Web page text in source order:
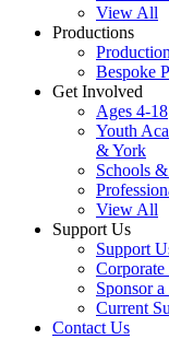
View All
Productions
Bespoke
Get Involved
Ages 4-18
Youth
& York
Schools
View All
Support Us
Support
Sponsor
Current
Contact Us